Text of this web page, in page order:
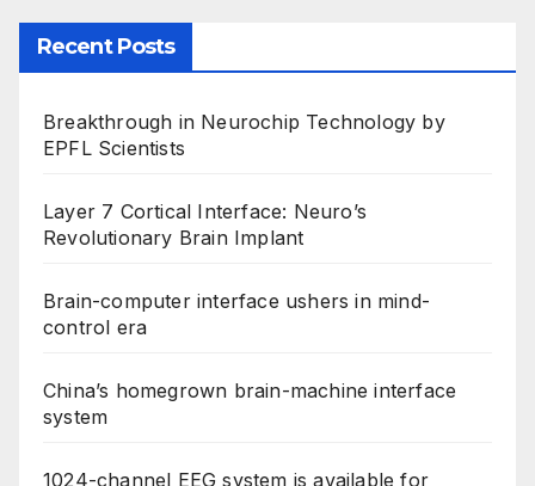
Recent Posts
Breakthrough in Neurochip Technology by
EPFL Scientists
Layer 7 Cortical Interface: Neuro’s
Revolutionary Brain Implant
Brain-computer interface ushers in mind-
control era
China’s homegrown brain-machine interface
system
1024-channel EEG system is available for